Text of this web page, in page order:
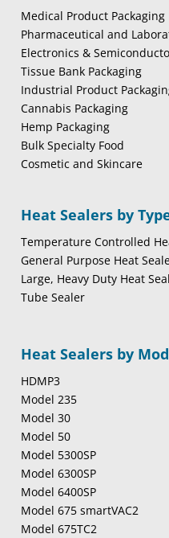
Medical Product Packaging
Pharmaceutical and
Electronics &
Tissue Bank Packaging
Industrial Product
Cannabis Packaging
Hemp Packaging
Bulk Specialty Food
Cosmetic and Skincare
Heat Sealers by
Temperature Controlled
General Purpose Heat
Large, Heavy Duty Heat
Tube Sealer
Heat Sealers by
HDMP3
Model 235
Model 30
Model 50
Model 5300SP
Model 6300SP
Model 6400SP
Model 675 smartVAC2
Model 675TC2